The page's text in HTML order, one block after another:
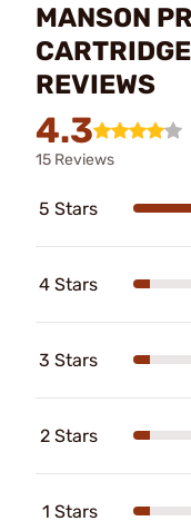
MANSON
REVIEWS
4.3
15 Reviews
5 Stars
4 Stars
3 Stars
2 Stars
1 Stars